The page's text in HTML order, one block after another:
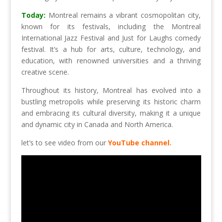
Today: Montreal remains a vibrant cosmopolitan city,
known for its festivals, including the Montreal
International Jazz Festival and Just for Laughs comedy
festival. It’s a hub for arts, culture, technology, and
education, with renowned universities and a thriving
creative scene.
Throughout its history, Montreal has evolved into a
bustling metropolis while preserving its historic charm
and embracing its cultural diversity, making it a unique
and dynamic city in Canada and North America.
let’s to see video from our YouTube channel.